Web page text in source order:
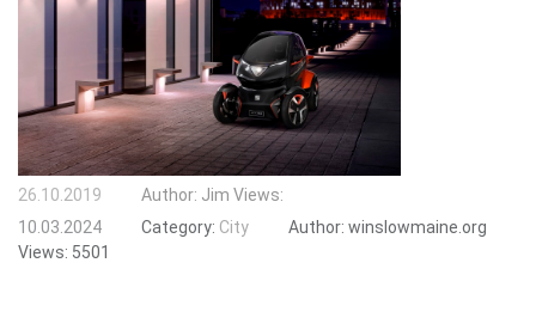
26.10.2019 Author: Jim Views:
10.03.2024
Category: City Author: winslowmaine.org
Views: 5501